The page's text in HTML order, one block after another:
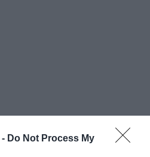
Do Not Process My